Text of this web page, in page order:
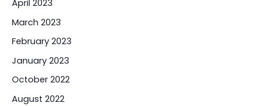
April 2023
March 2023
February 2023
January 2023
October 2022
August 2022